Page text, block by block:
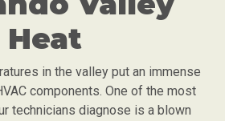
Heat
in the valley put an immense
components. One of the most
technicians diagnose is a blown